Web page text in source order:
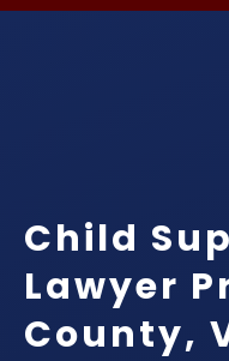
Child
Lawyer
County,